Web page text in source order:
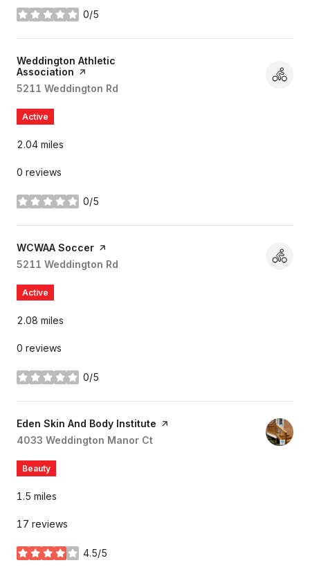
0/5
stars
Visit the
Weddington Athletic
Association page on Yelp
Search
5211 Weddington Rd
Active
2.04 miles
0 reviews
0/5
stars
Visit the
WCWAA Soccer page on Yelp
Search
5211 Weddington Rd
Active
2.08 miles
0 reviews
0/5
stars
Visit the
Eden Skin And Body Institute page on Yelp
Search
4033 Weddington Manor Ct
Beauty
1.5 miles
17 reviews
4.5/5
stars